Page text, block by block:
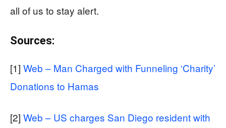
all of us to stay alert.
Sources:
[1] Web – Man Charged with Funneling ‘Charity’
Donations to Hamas
[2] Web – US charges San Diego resident with